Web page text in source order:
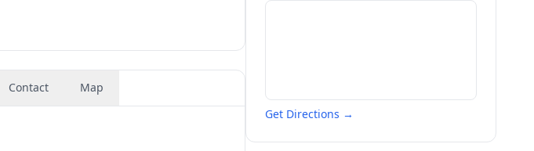
Contact Map
Get Directions →